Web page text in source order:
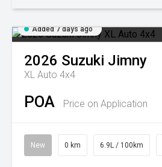
Added 7 days ago
2026 Suzuki Jimny
XL Auto 4x4
POA Price on Application
New 0 km 6.9L / 100km